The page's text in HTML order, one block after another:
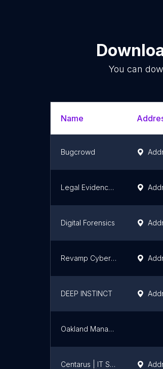
You can
Name
Bugcrowd
Legal Evidence Corp
Digital Forensics
Revamp Cybersecurity
DEEP INSTINCT
Oakland Managed IT & Cyber Security Services
Centarus | IT Support & Managed IT Services